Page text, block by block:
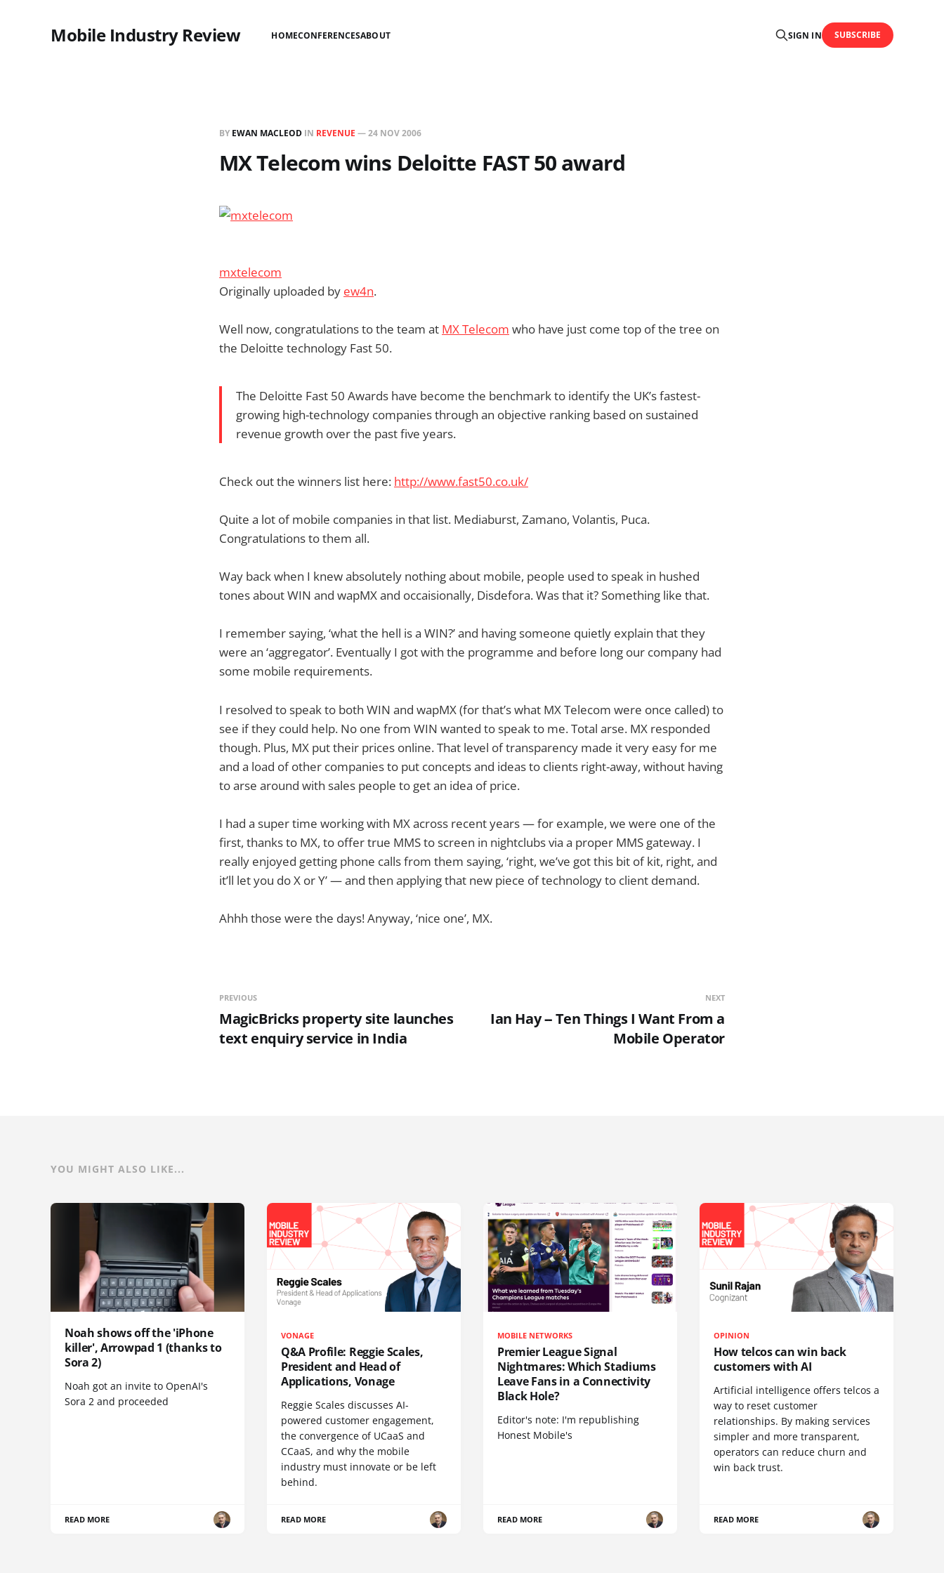
Mobile Industry Review HOMECONFERENCESABOUT SIGN IN SUBSCRIBE
BY EWAN MACLEOD IN REVENUE —24 NOV 2006
MX Telecom wins Deloitte FAST 50 award
mxtelecom
Originally uploaded by ew4n.
Well now, congratulations to the team at MX Telecom who have just come top of the tree on
the Deloitte technology Fast 50.
The Deloitte Fast 50 Awards have become the benchmark to identify the UK’s fastest-
growing high-technology companies through an objective ranking based on sustained
revenue growth over the past five years.
Check out the winners list here: http://www.fast50.co.uk/
Quite a lot of mobile companies in that list. Mediaburst, Zamano, Volantis, Puca.
Congratulations to them all.
Way back when I knew absolutely nothing about mobile, people used to speak in hushed
tones about WIN and wapMX and occaisionally, Disdefora. Was that it? Something like that.
I remember saying, ‘what the hell is a WIN?’ and having someone quietly explain that they
were an ‘aggregator’. Eventually I got with the programme and before long our company had
some mobile requirements.
I resolved to speak to both WIN and wapMX (for that’s what MX Telecom were once called) to
see if they could help. No one from WIN wanted to speak to me. Total arse. MX responded
though. Plus, MX put their prices online. That level of transparency made it very easy for me
and a load of other companies to put concepts and ideas to clients right-away, without having
to arse around with sales people to get an idea of price.
I had a super time working with MX across recent years — for example, we were one of the
first, thanks to MX, to offer true MMS to screen in nightclubs via a proper MMS gateway. I
really enjoyed getting phone calls from them saying, ‘right, we’ve got this bit of kit, right, and
it’ll let you do X or Y’ — and then applying that new piece of technology to client demand.
Ahhh those were the days! Anyway, ‘nice one’, MX.
PREVIOUS
MagicBricks property site launches
text enquiry service in India
NEXT
Ian Hay -- Ten Things I Want From a
Mobile Operator
YOU MIGHT ALSO LIKE...
Noah shows off the 'iPhone
killer', Arrowpad 1 (thanks to
Sora 2)
Noah got an invite to OpenAI's
Sora 2 and proceeded
READ MORE
VONAGE
Q&A Profile: Reggie Scales,
President and Head of
Applications, Vonage
Reggie Scales discusses AI-
powered customer engagement,
the convergence of UCaaS and
CCaaS, and why the mobile
industry must innovate or be left
behind.
READ MORE
MOBILE NETWORKS
Premier League Signal
Nightmares: Which Stadiums
Leave Fans in a Connectivity
Black Hole?
Editor's note: I'm republishing
Honest Mobile's
READ MORE
OPINION
How telcos can win back
customers with AI
Artificial intelligence offers telcos a
way to reset customer
relationships. By making services
simpler and more transparent,
operators can reduce churn and
win back trust.
READ MORE